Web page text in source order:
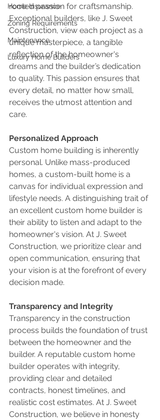
Home Insurance
Zoning Requirements
Maintenance
Luxury Home Builders
rooted passion for craftsmanship.
Exceptional builders, like J. Sweet
Construction, view each project as a
unique masterpiece, a tangible
reflection of the homeowner's
dreams and the builder’s dedication
to quality. This passion ensures that
every detail, no matter how small,
receives the utmost attention and
care.
Personalized Approach
Custom home building is inherently
personal. Unlike mass-produced
homes, a custom-built home is a
canvas for individual expression and
lifestyle needs. A distinguishing trait of
an excellent custom home builder is
their ability to listen and adapt to the
homeowner's vision. At J. Sweet
Construction, we prioritize clear and
open communication, ensuring that
your vision is at the forefront of every
decision made.
Transparency and Integrity
Transparency in the construction
process builds the foundation of trust
between the homeowner and the
builder. A reputable custom home
builder operates with integrity,
providing clear and detailed
contracts, honest timelines, and
realistic cost estimates. At J. Sweet
Construction, we believe in honesty